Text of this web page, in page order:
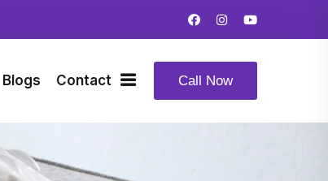
Blogs Contact Call Now